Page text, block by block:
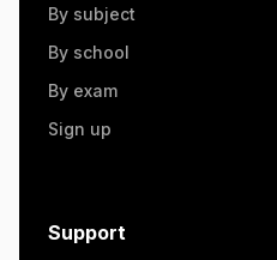
By subject
By school
By exam
Sign up
Support